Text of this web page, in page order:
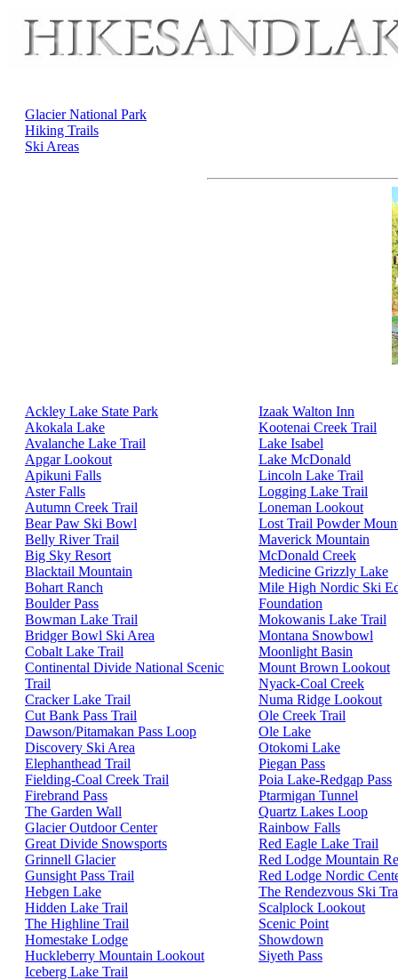
Glacier National Park
Hiking Trails
Ski Areas
Ackley Lake State Park
Akokala Lake
Avalanche Lake Trail
Apgar Lookout
Apikuni Falls
Aster Falls
Autumn Creek Trail
Bear Paw Ski Bowl
Belly River Trail
Big Sky Resort
Blacktail Mountain
Bohart Ranch
Boulder Pass
Bowman Lake Trail
Bridger Bowl Ski Area
Cobalt Lake Trail
Continental Divide National Scenic
Trail
Cracker Lake Trail
Cut Bank Pass Trail
Dawson/Pitamakan Pass Loop
Discovery Ski Area
Elephanthead Trail
Fielding-Coal Creek Trail
Firebrand Pass
The Garden Wall
Glacier Outdoor Center
Great Divide Snowsports
Grinnell Glacier
Gunsight Pass Trail
Hebgen Lake
Hidden Lake Trail
The Highline Trail
Homestake Lodge
Huckleberry Mountain Lookout
Iceberg Lake Trail
Izaak Walton Inn
Kootenai Creek Trail
Lake Isabel
Lake McDonald
Lincoln Lake Trail
Logging Lake Trail
Loneman Lookout
Lost Trail Powder
Maverick Mountain
McDonald Creek
Medicine Grizzly Lake
Mile High Nordic Ski
Foundation
Mokowanis Lake Trail
Montana Snowbowl
Moonlight Basin
Mount Brown Lookout
Nyack-Coal Creek
Numa Ridge Lookout
Ole Creek Trail
Ole Lake
Otokomi Lake
Piegan Pass
Poia Lake-Redgap Pass
Ptarmigan Tunnel
Quartz Lakes Loop
Rainbow Falls
Red Eagle Lake Trail
Red Lodge Mountain
Red Lodge Nordic
The Rendezvous Ski
Scalplock Lookout
Scenic Point
Showdown
Siyeth Pass